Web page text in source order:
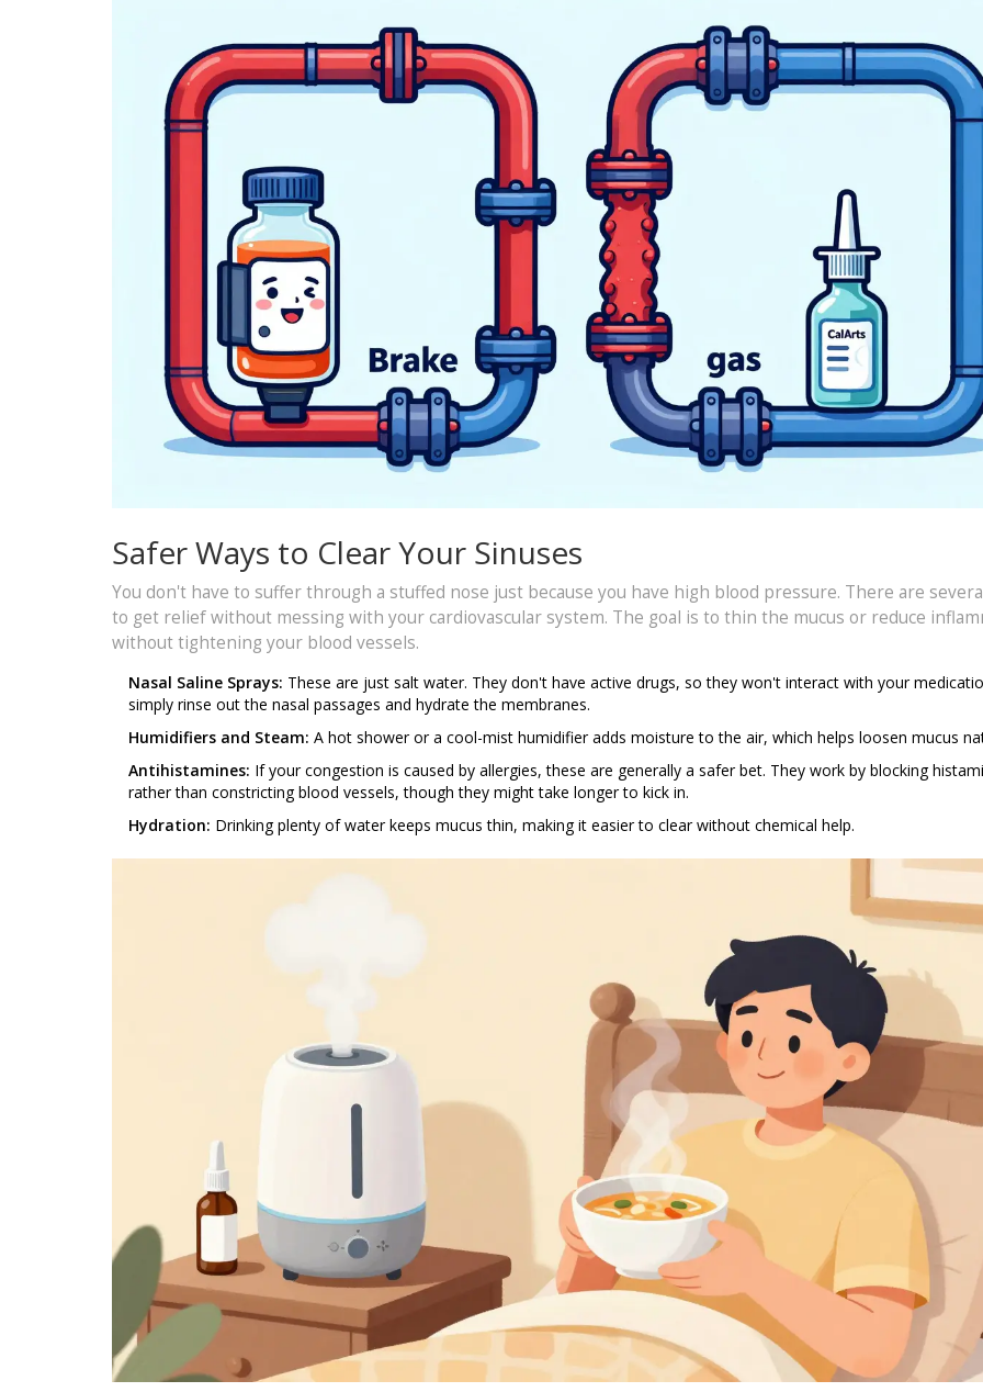
Safer Ways to Clear Your Sinuses
You don't have to suffer through a stuffed nose just because you have high blood pressure. There are
to get relief without messing with your cardiovascular system. The goal is to thin the mucus or reduce
without tightening your blood vessels.
Nasal Saline Sprays: These are just salt water. They don't have active drugs, so they won't interact with your
simply rinse out the nasal passages and hydrate the membranes.
Humidifiers and Steam: A hot shower or a cool-mist humidifier adds moisture to the air, which helps loosen mucus
Antihistamines: If your congestion is caused by allergies, these are generally a safer bet. They work by blocking
rather than constricting blood vessels, though they might take longer to kick in.
Hydration: Drinking plenty of water keeps mucus thin, making it easier to clear without chemical help.